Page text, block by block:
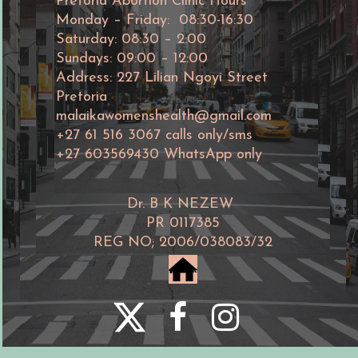
Monday – Friday: 08:30-16:30
Saturday: 08:30 – 2:00
Sundays: 09:00 – 12:00
Address: 227 Lilian Ngoyi Street
Pretoria
malaikawomenshealth@gmail.com
+27 61 516 3067 calls only/sms
+27 603569430 WhatsApp only
Dr. B K NEZEW
PR 0117385
REG NO; 2006/038083/32
 home
 